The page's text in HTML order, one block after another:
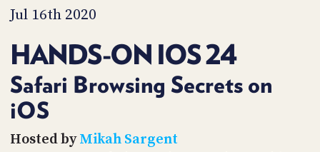
Jul 16th 2020
HANDS-ON IOS 24
Safari Browsing Secrets on
iOS
Hosted byMikah Sargent
TIP
JAR
SOCIAL